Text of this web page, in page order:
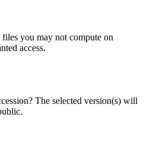
you may not compute on
access.
The selected version(s) will